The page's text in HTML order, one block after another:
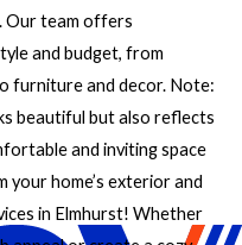
Our team offers
and budget, from
furniture and decor. Note:
beautiful but also reflects
and inviting space
home’s exterior and
in Elmhurst! Whether